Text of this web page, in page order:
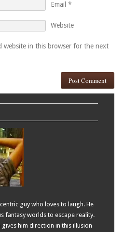
Email *
Website
website in this browser for the next
guy who loves to laugh. He
fantasy worlds to escape reality.
gives him direction in this illusion